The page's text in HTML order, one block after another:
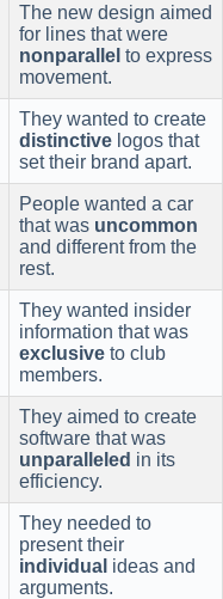
The new design aimed
for lines that were
nonparallel to express
movement.
They wanted to create
distinctive logos that
set their brand apart.
People wanted a car
that was uncommon
and different from the
rest.
They wanted insider
information that was
exclusive to club
members.
They aimed to create
software that was
unparalleled in its
efficiency.
They needed to
present their
individual ideas and
arguments.